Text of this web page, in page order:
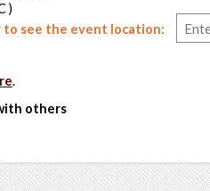
)
to see the event location:
.
others